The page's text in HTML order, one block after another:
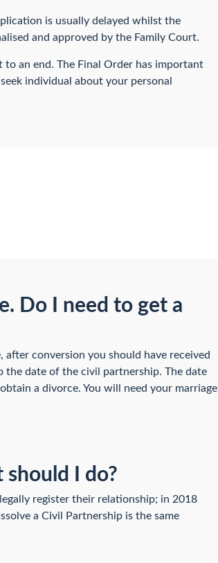
is usually delayed whilst the
and approved by the Family Court.
an end. The Final Order has important
individual about your personal
Do I need to get a
conversion you should have received
the date of the civil partnership. The date
a divorce. You will need your marriage
should I do?
register their relationship; in 2018
a Civil Partnership is the same